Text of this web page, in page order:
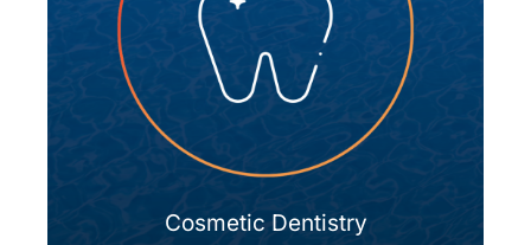
Cosmetic Dentistry